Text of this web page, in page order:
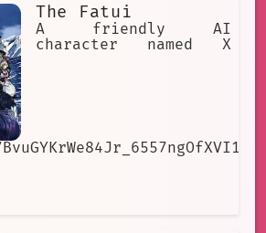
The Fatui
A friendly AI
character named X